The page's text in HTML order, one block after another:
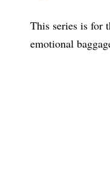
This series is for
emotional